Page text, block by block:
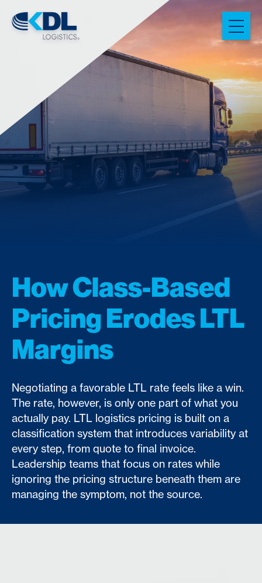
How Class-Based
Pricing Erodes LTL
Margins
Negotiating a favorable LTL rate feels like a win.
The rate, however, is only one part of what you
actually pay. LTL logistics pricing is built on a
classification system that introduces variability at
every step, from quote to final invoice.
Leadership teams that focus on rates while
ignoring the pricing structure beneath them are
managing the symptom, not the source.